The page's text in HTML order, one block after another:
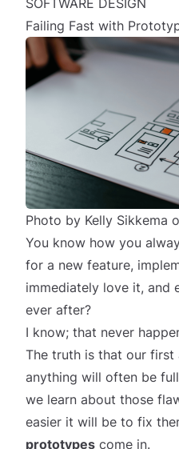
SOFTWARE DESIGN
Failing Fast with
Photo by Kelly Sikkema
You know how you
for a new feature,
immediately love it, and
ever after?
I know; that never
The truth is that our
anything will often be
we learn about those
easier it will be to fix
prototypes come in.